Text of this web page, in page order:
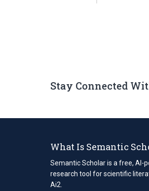
Stay Connected
What Is Semantic
Semantic Scholar is a free, AI-
research tool for scientific
Ai2.